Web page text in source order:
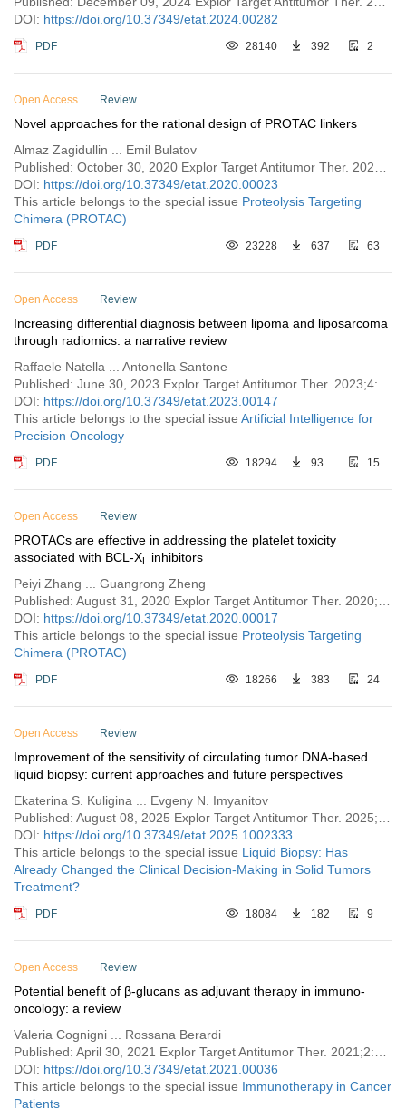
DOI: https://doi.org/10.37349/etat.2024.00282
PDF 28140 392 2
Open Access Review
Novel approaches for the rational design of PROTAC linkers
Almaz Zagidullin ... Emil Bulatov
DOI: https://doi.org/10.37349/etat.2020.00023
This article belongs to the special issue Proteolysis Targeting
Chimera (PROTAC)
PDF 23228 637 63
Open Access Review
Increasing differential diagnosis between lipoma and liposarcoma
through radiomics: a narrative review
Raffaele Natella ... Antonella Santone
DOI: https://doi.org/10.37349/etat.2023.00147
This article belongs to the special issue Artificial Intelligence for
Precision Oncology
PDF 18294 93 15
Open Access Review
PROTACs are effective in addressing the platelet toxicity
associated with BCL-XL
inhibitors
Peiyi Zhang ... Guangrong Zheng
DOI: https://doi.org/10.37349/etat.2020.00017
This article belongs to the special issue Proteolysis Targeting
Chimera (PROTAC)
PDF 18266 383 24
Open Access Review
Improvement of the sensitivity of circulating tumor DNA-based
liquid biopsy: current approaches and future perspectives
Ekaterina S. Kuligina ... Evgeny N. Imyanitov
DOI: https://doi.org/10.37349/etat.2025.1002333
This article belongs to the special issue ​Liquid Biopsy: Has
Already Changed the Clinical Decision-Making in Solid Tumors
Treatment?​​
PDF 18084 182 9
Open Access Review
Potential benefit of β-glucans as adjuvant therapy in immuno-
oncology: a review
Valeria Cognigni ... Rossana Berardi
DOI: https://doi.org/10.37349/etat.2021.00036
This article belongs to the special issue Immunotherapy in Cancer
Patients